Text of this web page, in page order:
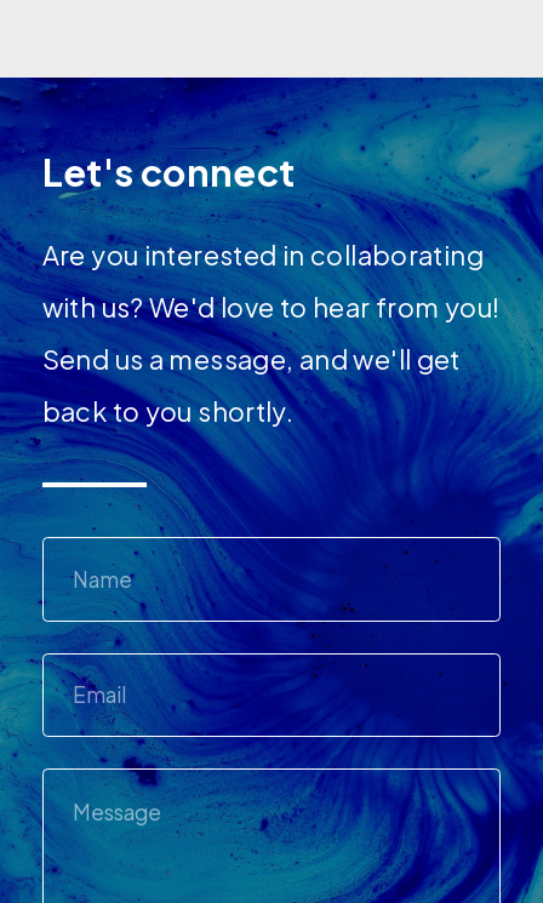
Let's connect
Are you interested in collaborating
with us? We'd love to hear from you!
Send us a message, and we'll get
back to you shortly.